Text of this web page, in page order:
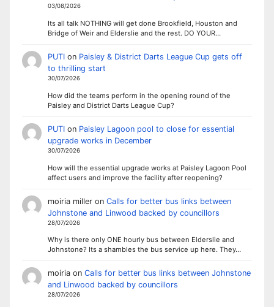
03/08/2026
Its all talk NOTHING will get done Brookfield, Houston and
Bridge of Weir and Elderslie and the rest. DO YOUR…
PUTIon Paisley & District Darts League Cup gets off
to thrilling start
30/07/2026
How did the teams perform in the opening round of the
Paisley and District Darts League Cup?
PUTIon Paisley Lagoon pool to close for essential
upgrade works in December
30/07/2026
How will the essential upgrade works at Paisley Lagoon Pool
affect users and improve the facility after reopening?
moiria milleron Calls for better bus links between
Johnstone and Linwood backed by councillors
28/07/2026
Why is there only ONE hourly bus between Elderslie and
Johnstone? Its a shambles the bus service up here. They…
moiriaon Calls for better bus links between Johnstone
and Linwood backed by councillors
28/07/2026